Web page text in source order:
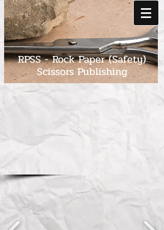
RPSS - Rock Paper (Safety)
Scissors Publishing